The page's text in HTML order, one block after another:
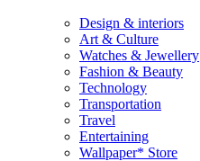
Design & interiors
Art & Culture
Watches & Jewellery
Fashion & Beauty
Technology
Transportation
Travel
Entertaining
Wallpaper* Store